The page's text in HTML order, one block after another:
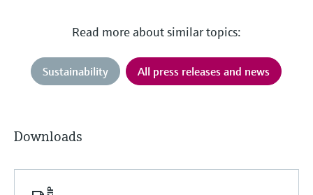
Read more about similar topics:
Sustainability All press releases and news
Downloads